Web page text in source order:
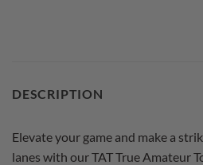
DESCRIPTION
Elevate your game and make a
lanes with our TAT True Amateur